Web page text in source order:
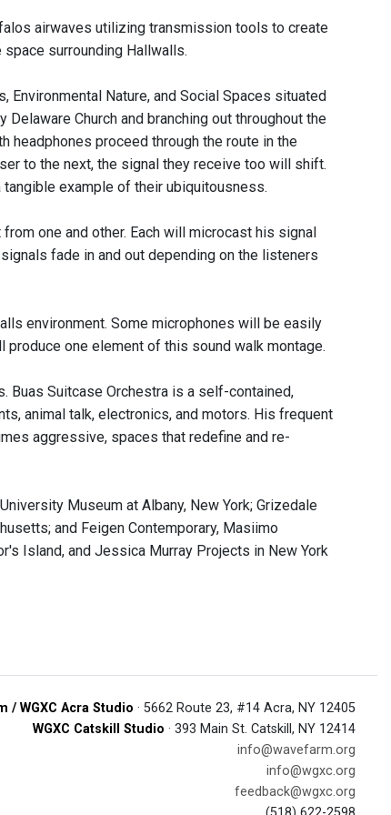
airwaves utilizing transmission tools to create
surrounding Hallwalls.
Nature, and Social Spaces situated
Church and branching out throughout the
headphones proceed through the route in the
to the next, the signal they receive too will shift.
example of their ubiquitousness.
one and other. Each will microcast his signal
fade in and out depending on the listeners
environment. Some microphones will be easily
one element of this sound walk montage.
Suitcase Orchestra is a self-contained,
animal talk, electronics, and motors. His frequent
aggressive, spaces that redefine and re-
Museum at Albany, New York; Grizedale
and Feigen Contemporary, Masiimo
Island, and Jessica Murray Projects in New York
/ WGXC Acra Studio · 5662 Route 23, #14 Acra, NY 12405
WGXC Catskill Studio · 393 Main St. Catskill, NY 12414
info@wavefarm.org
info@wgxc.org
feedback@wgxc.org